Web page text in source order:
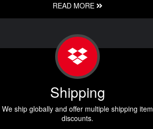
READ MORE
Shipping
We ship globally and offer multiple shipping item
discounts.